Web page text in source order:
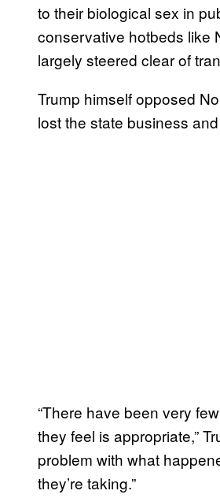
to their biological sex in
conservative hotbeds like
largely steered clear of
Trump himself opposed
lost the state business
“There have been very
they feel is appropriate,”
problem with what
they’re taking.”